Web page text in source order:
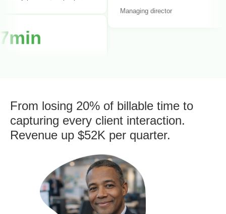
Managing director
From losing 20% of billable time to
capturing every client interaction.
Revenue up $52K per quarter.